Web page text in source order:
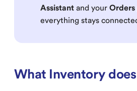
Assistant and your Orders
everything stays
What Inventory does